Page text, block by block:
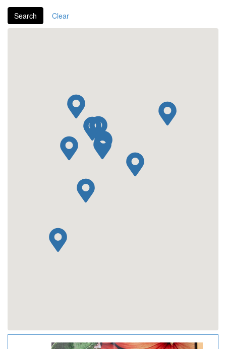
Search Clear